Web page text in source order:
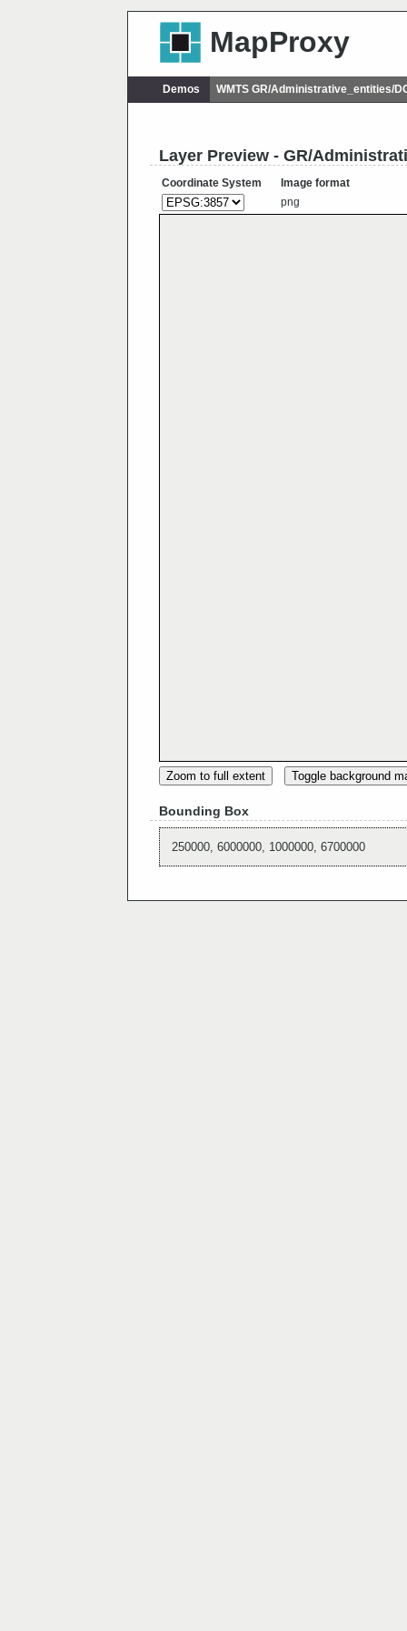
MapProxy
Demos WMTS GR/Administrative_entities/
Layer Preview - GR/
Coordinate System
Image format
png
Zoom to full extent Toggle background
Bounding Box
250000, 6000000, 1000000, 6700000